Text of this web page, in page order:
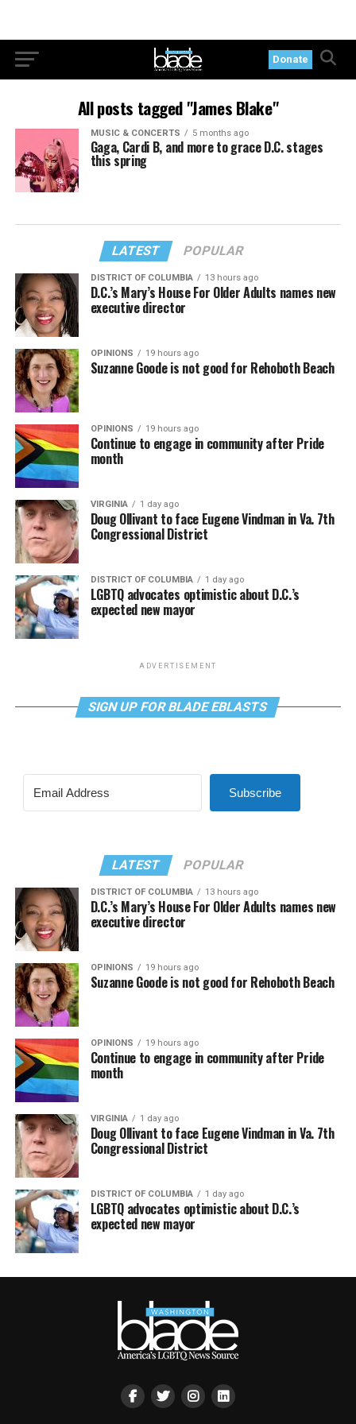
Donate
All posts tagged "James Blake"
MUSIC & CONCERTS 5 months ago
Gaga, Cardi B, and more to grace D.C. stages
this spring
LATEST POPULAR
DISTRICT OF COLUMBIA 13 hours ago
D.C.’s Mary’s House For Older Adults names new
executive director
OPINIONS 19 hours ago
Suzanne Goode is not good for Rehoboth Beach
OPINIONS 19 hours ago
Continue to engage in community after Pride
month
VIRGINIA 1 day ago
Doug Ollivant to face Eugene Vindman in Va. 7th
Congressional District
DISTRICT OF COLUMBIA 1 day ago
LGBTQ advocates optimistic about D.C.’s
expected new mayor
ADVERTISEMENT
SIGN UP FOR BLADE EBLASTS
Subscribe
LATEST POPULAR
DISTRICT OF COLUMBIA 13 hours ago
D.C.’s Mary’s House For Older Adults names new
executive director
OPINIONS 19 hours ago
Suzanne Goode is not good for Rehoboth Beach
OPINIONS 19 hours ago
Continue to engage in community after Pride
month
VIRGINIA 1 day ago
Doug Ollivant to face Eugene Vindman in Va. 7th
Congressional District
DISTRICT OF COLUMBIA 1 day ago
LGBTQ advocates optimistic about D.C.’s
expected new mayor